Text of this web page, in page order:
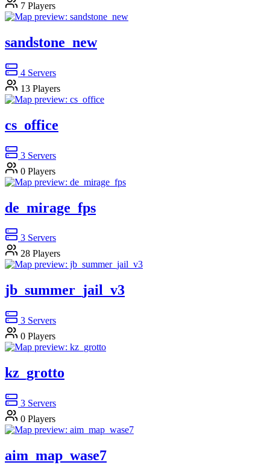
7 Players
sandstone_new
4 Servers
13 Players
cs_office
3 Servers
0 Players
de_mirage_fps
3 Servers
28 Players
jb_summer_jail_v3
3 Servers
0 Players
kz_grotto
3 Servers
0 Players
aim_map_wase7